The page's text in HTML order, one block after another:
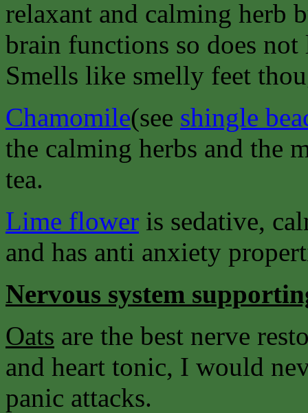
relaxant and calming herb
brain functions so does
Smells like smelly feet
Chamomile(see shingle
the calming herbs and the
tea.
Lime flower is sedative,
and has anti anxiety
Nervous system
Oats are the best nerve
and heart tonic, I would
panic attacks.